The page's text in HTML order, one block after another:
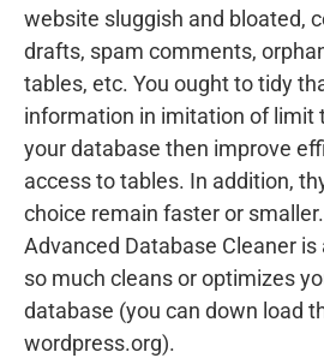
website sluggish and bloated,
drafts, spam comments,
tables, etc. You ought to tidy
information in imitation of limit
your database then improve
access to tables. In addition,
choice remain faster or smaller.
Advanced Database Cleaner
so much cleans or optimizes
database (you can down load
wordpress.org).